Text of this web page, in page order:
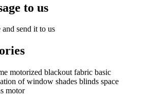
to us
and send it to us